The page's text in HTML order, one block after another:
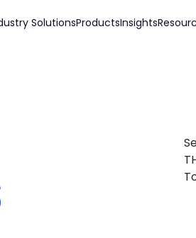
SolutionsProductsInsights